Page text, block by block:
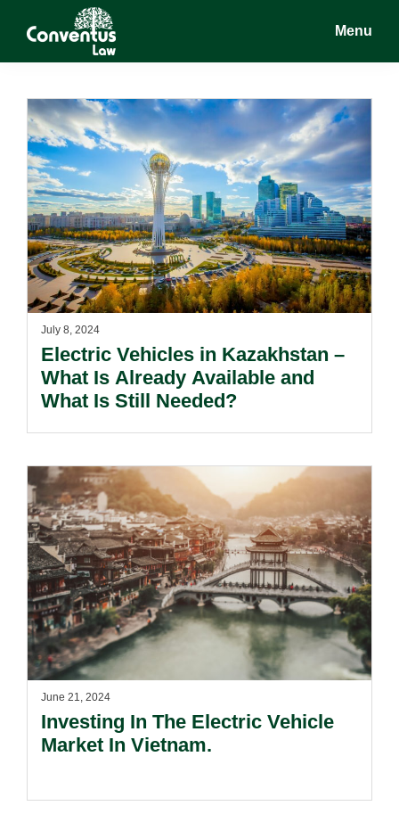
Conventus
Conventus
Menu
July 8, 2024
Electric Vehicles in Kazakhstan –
What Is Already Available and
What Is Still Needed?
June 21, 2024
Investing In The Electric Vehicle
Market In Vietnam.